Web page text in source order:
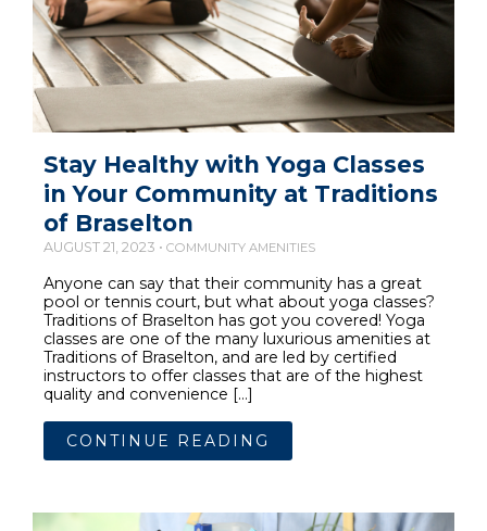
Stay Healthy with Yoga Classes
in Your Community at Traditions
of Braselton
AUGUST 21, 2023 • COMMUNITY AMENITIES
Anyone can say that their community has a great
pool or tennis court, but what about yoga classes?
Traditions of Braselton has got you covered! Yoga
classes are one of the many luxurious amenities at
Traditions of Braselton, and are led by certified
instructors to offer classes that are of the highest
quality and convenience […]
CONTINUE READING